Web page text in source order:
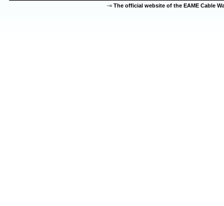
-= The official website of the EAME Cable